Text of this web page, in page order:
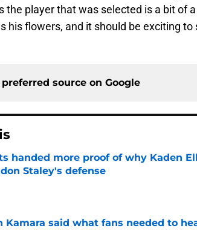
the player that was selected is a bit of
his flowers, and it should be exciting
source on Google
handed more proof of why Kaden
Staley's defense
Kamara said what fans needed to